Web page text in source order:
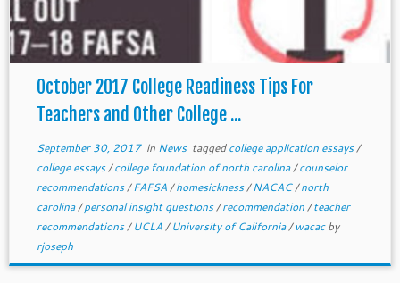
October 2017 College Readiness Tips For
Teachers and Other College ...
September 30, 2017in News taggedcollege application essays/
college essays/college foundation of north carolina/counselor
recommendations/FAFSA/homesickness/NACAC/north
carolina/personal insight questions/recommendation/teacher
recommendations/UCLA/University of California/wacacby
rjoseph